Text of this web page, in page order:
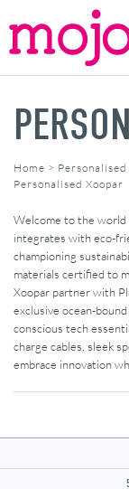
Home >
Personalised Xoopar
Welcome to the world
integrates with eco-
championing
materials certified to
Xoopar partner with
exclusive ocean-
conscious tech
charge cables, sleek
embrace innovation